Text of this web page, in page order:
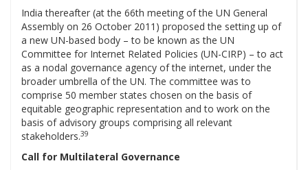
India thereafter (at the 66th meeting of the UN General
Assembly on 26 October 2011) proposed the setting up of
a new UN-based body – to be known as the UN
Committee for Internet Related Policies (UN-CIRP) – to act
as a nodal governance agency of the internet, under the
broader umbrella of the UN. The committee was to
comprise 50 member states chosen on the basis of
equitable geographic representation and to work on the
basis of advisory groups comprising all relevant
stakeholders.39
Call for Multilateral Governance